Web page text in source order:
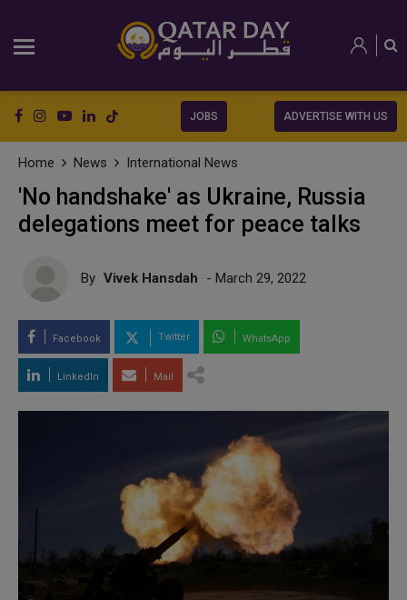
JOBS ADVERTISE WITH US
Home News International News
'No handshake' as Ukraine, Russia
delegations meet for peace talks
By Vivek Hansdah - March 29, 2022
Facebook Twitter WhatsApp
LinkedIn Mail